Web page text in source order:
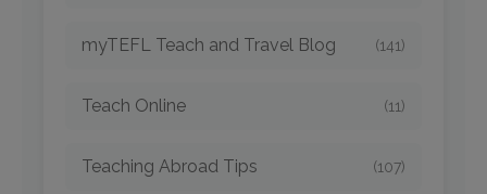
myTEFL Teach and Travel Blog (141)
Teach Online (11)
Teaching Abroad Tips (107)